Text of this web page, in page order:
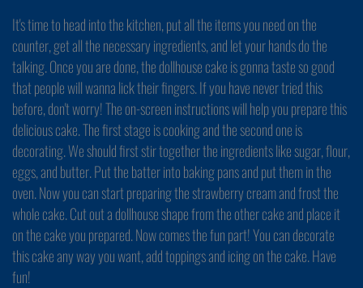
It's time to head into the kitchen, put all the items you need on the
counter, get all the necessary ingredients, and let your hands do the
talking. Once you are done, the dollhouse cake is gonna taste so good
that people will wanna lick their fingers. If you have never tried this
before, don't worry! The on-screen instructions will help you prepare this
delicious cake. The first stage is cooking and the second one is
decorating. We should first stir together the ingredients like sugar, flour,
eggs, and butter. Put the batter into baking pans and put them in the
oven. Now you can start preparing the strawberry cream and frost the
whole cake. Cut out a dollhouse shape from the other cake and place it
on the cake you prepared. Now comes the fun part! You can decorate
this cake any way you want, add toppings and icing on the cake. Have
fun!